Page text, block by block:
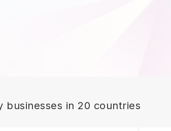
businesses in 20 countries